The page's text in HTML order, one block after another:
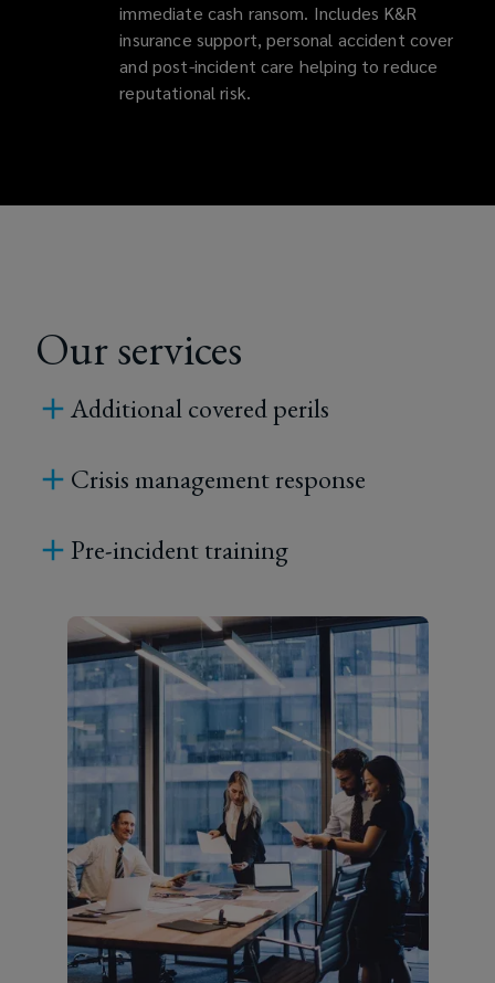
immediate cash ransom. Includes K&R
insurance support, personal accident cover
and post-incident care helping to reduce
reputational risk.
Our services
Additional covered perils
Crisis management response
Pre-incident training